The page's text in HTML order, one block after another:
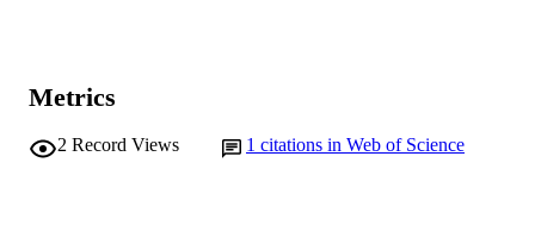
Metrics
2 Record Views 1 citations in Web of Science